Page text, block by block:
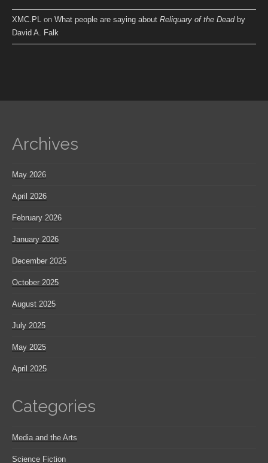
XMC.PL on What people are saying about Reliquary of the Deadby
David A. Falk
Archives
May 2026
April 2026
February 2026
January 2026
December 2025
October 2025
August 2025
July 2025
May 2025
April 2025
Categories
Media and the Arts
Science Fiction